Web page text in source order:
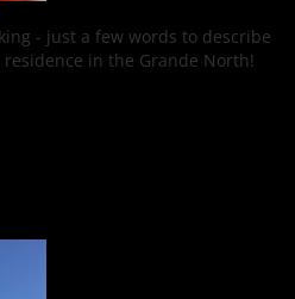
- just a few words to describe
in the Grande North!